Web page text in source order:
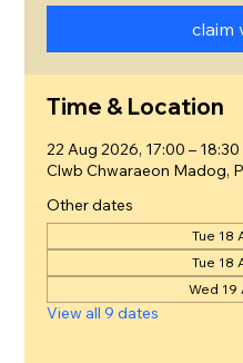
claim
Time & Location
22 Aug 2026, 17:00 – 18:30
Clwb Chwaraeon Madog,
Other dates
Tue 18
Tue 18
Wed 19
View all 9 dates